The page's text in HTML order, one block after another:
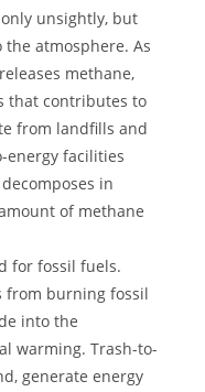
unsightly, but
atmosphere. As
methane,
that contributes to
from landfills and
energy facilities
in
of methane
for fossil fuels.
from burning fossil
into the
warming. Trash-to-
generate energy